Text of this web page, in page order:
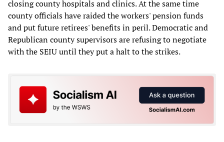
closing county hospitals and clinics. At the same time
county officials have raided the workers' pension funds
and put future retirees' benefits in peril. Democratic and
Republican county supervisors are refusing to negotiate
with the SEIU until they put a halt to the strikes.